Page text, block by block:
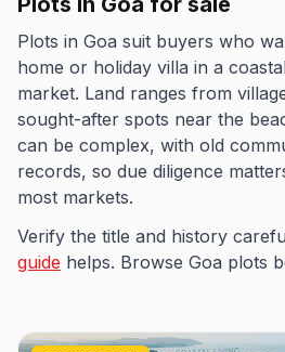
Plots in Goa suit buyers who
home or holiday villa in a
market. Land ranges from
sought-after spots near the
can be complex, with old
records, so due diligence
most markets.
Verify the title and history
guide helps. Browse Goa plots